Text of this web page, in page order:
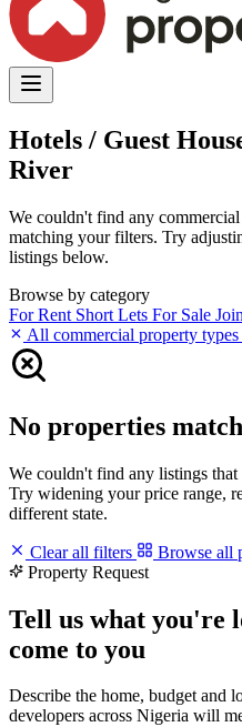
Hotels / Guest
River
We couldn't find any
matching your filters. Try
listings below.
Browse by category
For Rent Short Lets For Sale
All commercial property types
No properties
We couldn't find any listings
Try widening your price range,
different state.
Clear all filters
Browse all
Property Request
Tell us what you're
come to you
Describe the home, budget and
developers across Nigeria will